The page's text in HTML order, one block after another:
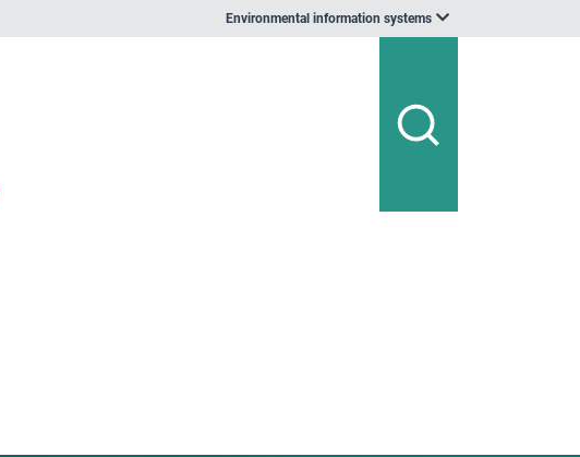
Environmental information systems